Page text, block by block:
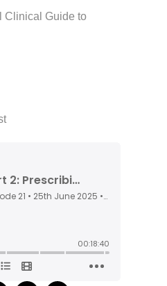
Clinical Guide to